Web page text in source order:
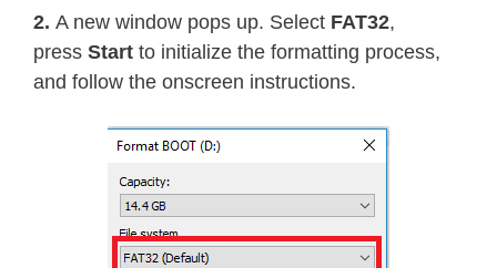
2. A new window pops up. Select FAT32,
press Start to initialize the formatting process,
and follow the onscreen instructions.